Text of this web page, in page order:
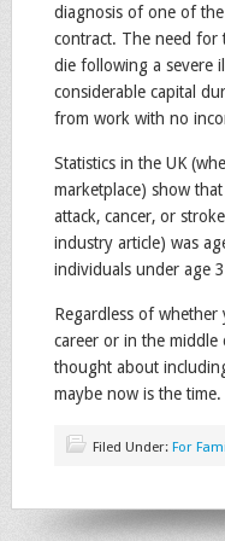
diagnosis of one of
contract. The need for
die following a severe
considerable capital
from work with no
Statistics in the UK
marketplace) show
attack, cancer, or
industry article) was
individuals under age
Regardless of
career or in the middle
thought about
maybe now is the time.
Filed Under: For